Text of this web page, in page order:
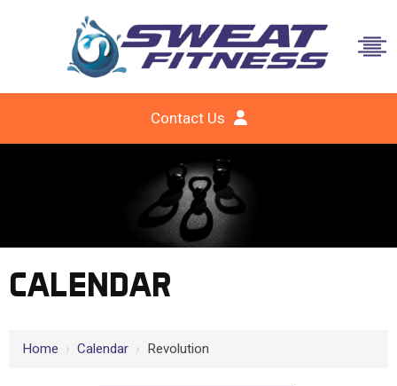
Contact Us
CALENDAR
Home › Calendar › Revolution